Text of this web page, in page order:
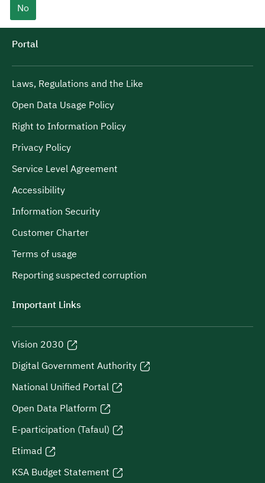
No
Portal
Laws, Regulations and the Like
Open Data Usage Policy
Right to Information Policy
Privacy Policy
Service Level Agreement
Accessibility
Information Security
Customer Charter
Terms of usage
Reporting suspected corruption
Important Links
Vision 2030
Digital Government Authority
National Unified Portal
Open Data Platform
E-participation (Tafaul)
Etimad
KSA Budget Statement